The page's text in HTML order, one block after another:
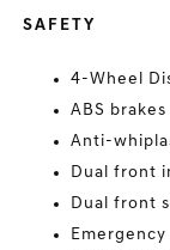
SAFETY
4-Wheel
ABS brakes
Anti-
Dual front
Dual front